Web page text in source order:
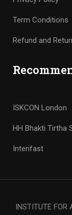
Term Conditions
Refund and
ISKCON London
HH Bhakti Tirtha
Interifast
INSTITUTE FOR